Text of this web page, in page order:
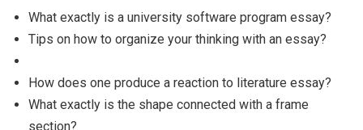
What exactly is a university software program essay?
Tips on how to organize your thinking with an essay?
How does one produce a reaction to literature essay?
What exactly is the shape connected with a frame
section?